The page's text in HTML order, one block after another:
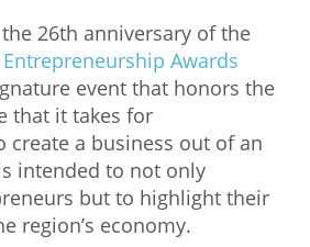
Awards
26th anniversary of the
Awards
event that honors the
that it takes for
create a business out of an
intended to not only
but to highlight their
region’s economy.